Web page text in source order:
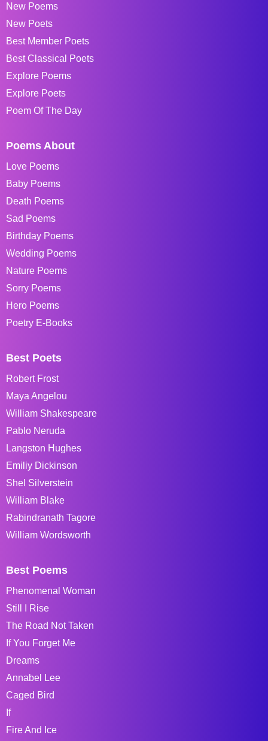
New Poems
New Poets
Best Member Poets
Best Classical Poets
Explore Poems
Explore Poets
Poem Of The Day
Poems About
Love Poems
Baby Poems
Death Poems
Sad Poems
Birthday Poems
Wedding Poems
Nature Poems
Sorry Poems
Hero Poems
Poetry E-Books
Best Poets
Robert Frost
Maya Angelou
William Shakespeare
Pablo Neruda
Langston Hughes
Emiliy Dickinson
Shel Silverstein
William Blake
Rabindranath Tagore
William Wordsworth
Best Poems
Phenomenal Woman
Still I Rise
The Road Not Taken
If You Forget Me
Dreams
Annabel Lee
Caged Bird
If
Fire And Ice